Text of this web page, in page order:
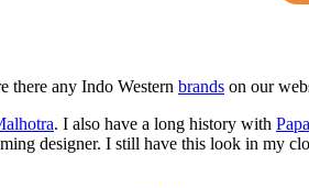
there any Indo Western brands on our
. I also have a long history with
designer. I still have this look in my